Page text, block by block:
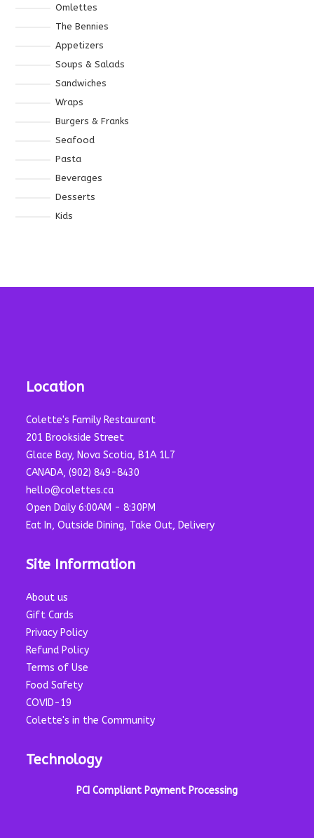
Omlettes
The Bennies
Appetizers
Soups & Salads
Sandwiches
Wraps
Burgers & Franks
Seafood
Pasta
Beverages
Desserts
Kids
Location
Colette's Family Restaurant
201 Brookside Street
Glace Bay, Nova Scotia, B1A 1L7
CANADA, (902) 849-8430
hello@colettes.ca
Open Daily 6:00AM - 8:30PM
Eat In, Outside Dining, Take Out, Delivery
Site Information
About us
Gift Cards
Privacy Policy
Refund Policy
Terms of Use
Food Safety
COVID-19
Colette's in the Community
Technology
PCI Compliant Payment Processing